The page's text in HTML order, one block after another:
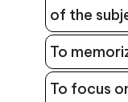
of the
To
To focus